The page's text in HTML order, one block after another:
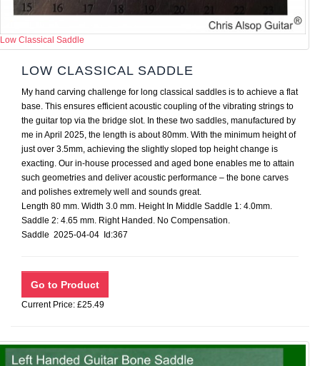
Low Classical Saddle
LOW CLASSICAL SADDLE
My hand carving challenge for long classical saddles is to achieve a flat
base. This ensures efficient acoustic coupling of the vibrating strings to
the guitar top via the bridge slot. In these two saddles, manufactured by
me in April 2025, the length is about 80mm. With the minimum height of
just over 3.5mm, achieving the slightly sloped top height change is
exacting. Our in-house processed and aged bone enables me to attain
such geometries and deliver acoustic performance – the bone carves
and polishes extremely well and sounds great.
Length 80 mm. Width 3.0 mm. Height In Middle Saddle 1: 4.0mm.
Saddle 2: 4.65 mm. Right Handed. No Compensation.
Saddle 2025-04-04 Id:367
Current Price: £25.49